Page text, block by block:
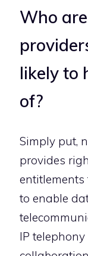
Who
likely to
of?
Simply put,
provides
entitlements
to enable
IP